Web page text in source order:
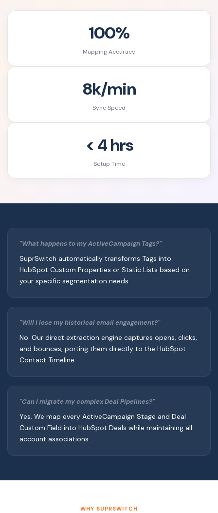
100%
Mapping Accuracy
8k/min
Sync Speed
< 4 hrs
Setup Time
"What happens to my ActiveCampaign Tags?"
SuprSwitch automatically transforms Tags into
HubSpot Custom Properties or Static Lists based on
your specific segmentation needs.
"Will I lose my historical email engagement?"
No. Our direct extraction engine captures opens, clicks,
and bounces, porting them directly to the HubSpot
Contact Timeline.
"Can I migrate my complex Deal Pipelines?"
Yes. We map every ActiveCampaign Stage and Deal
Custom Field into HubSpot Deals while maintaining all
account associations.
WHY SUPRSWITCH